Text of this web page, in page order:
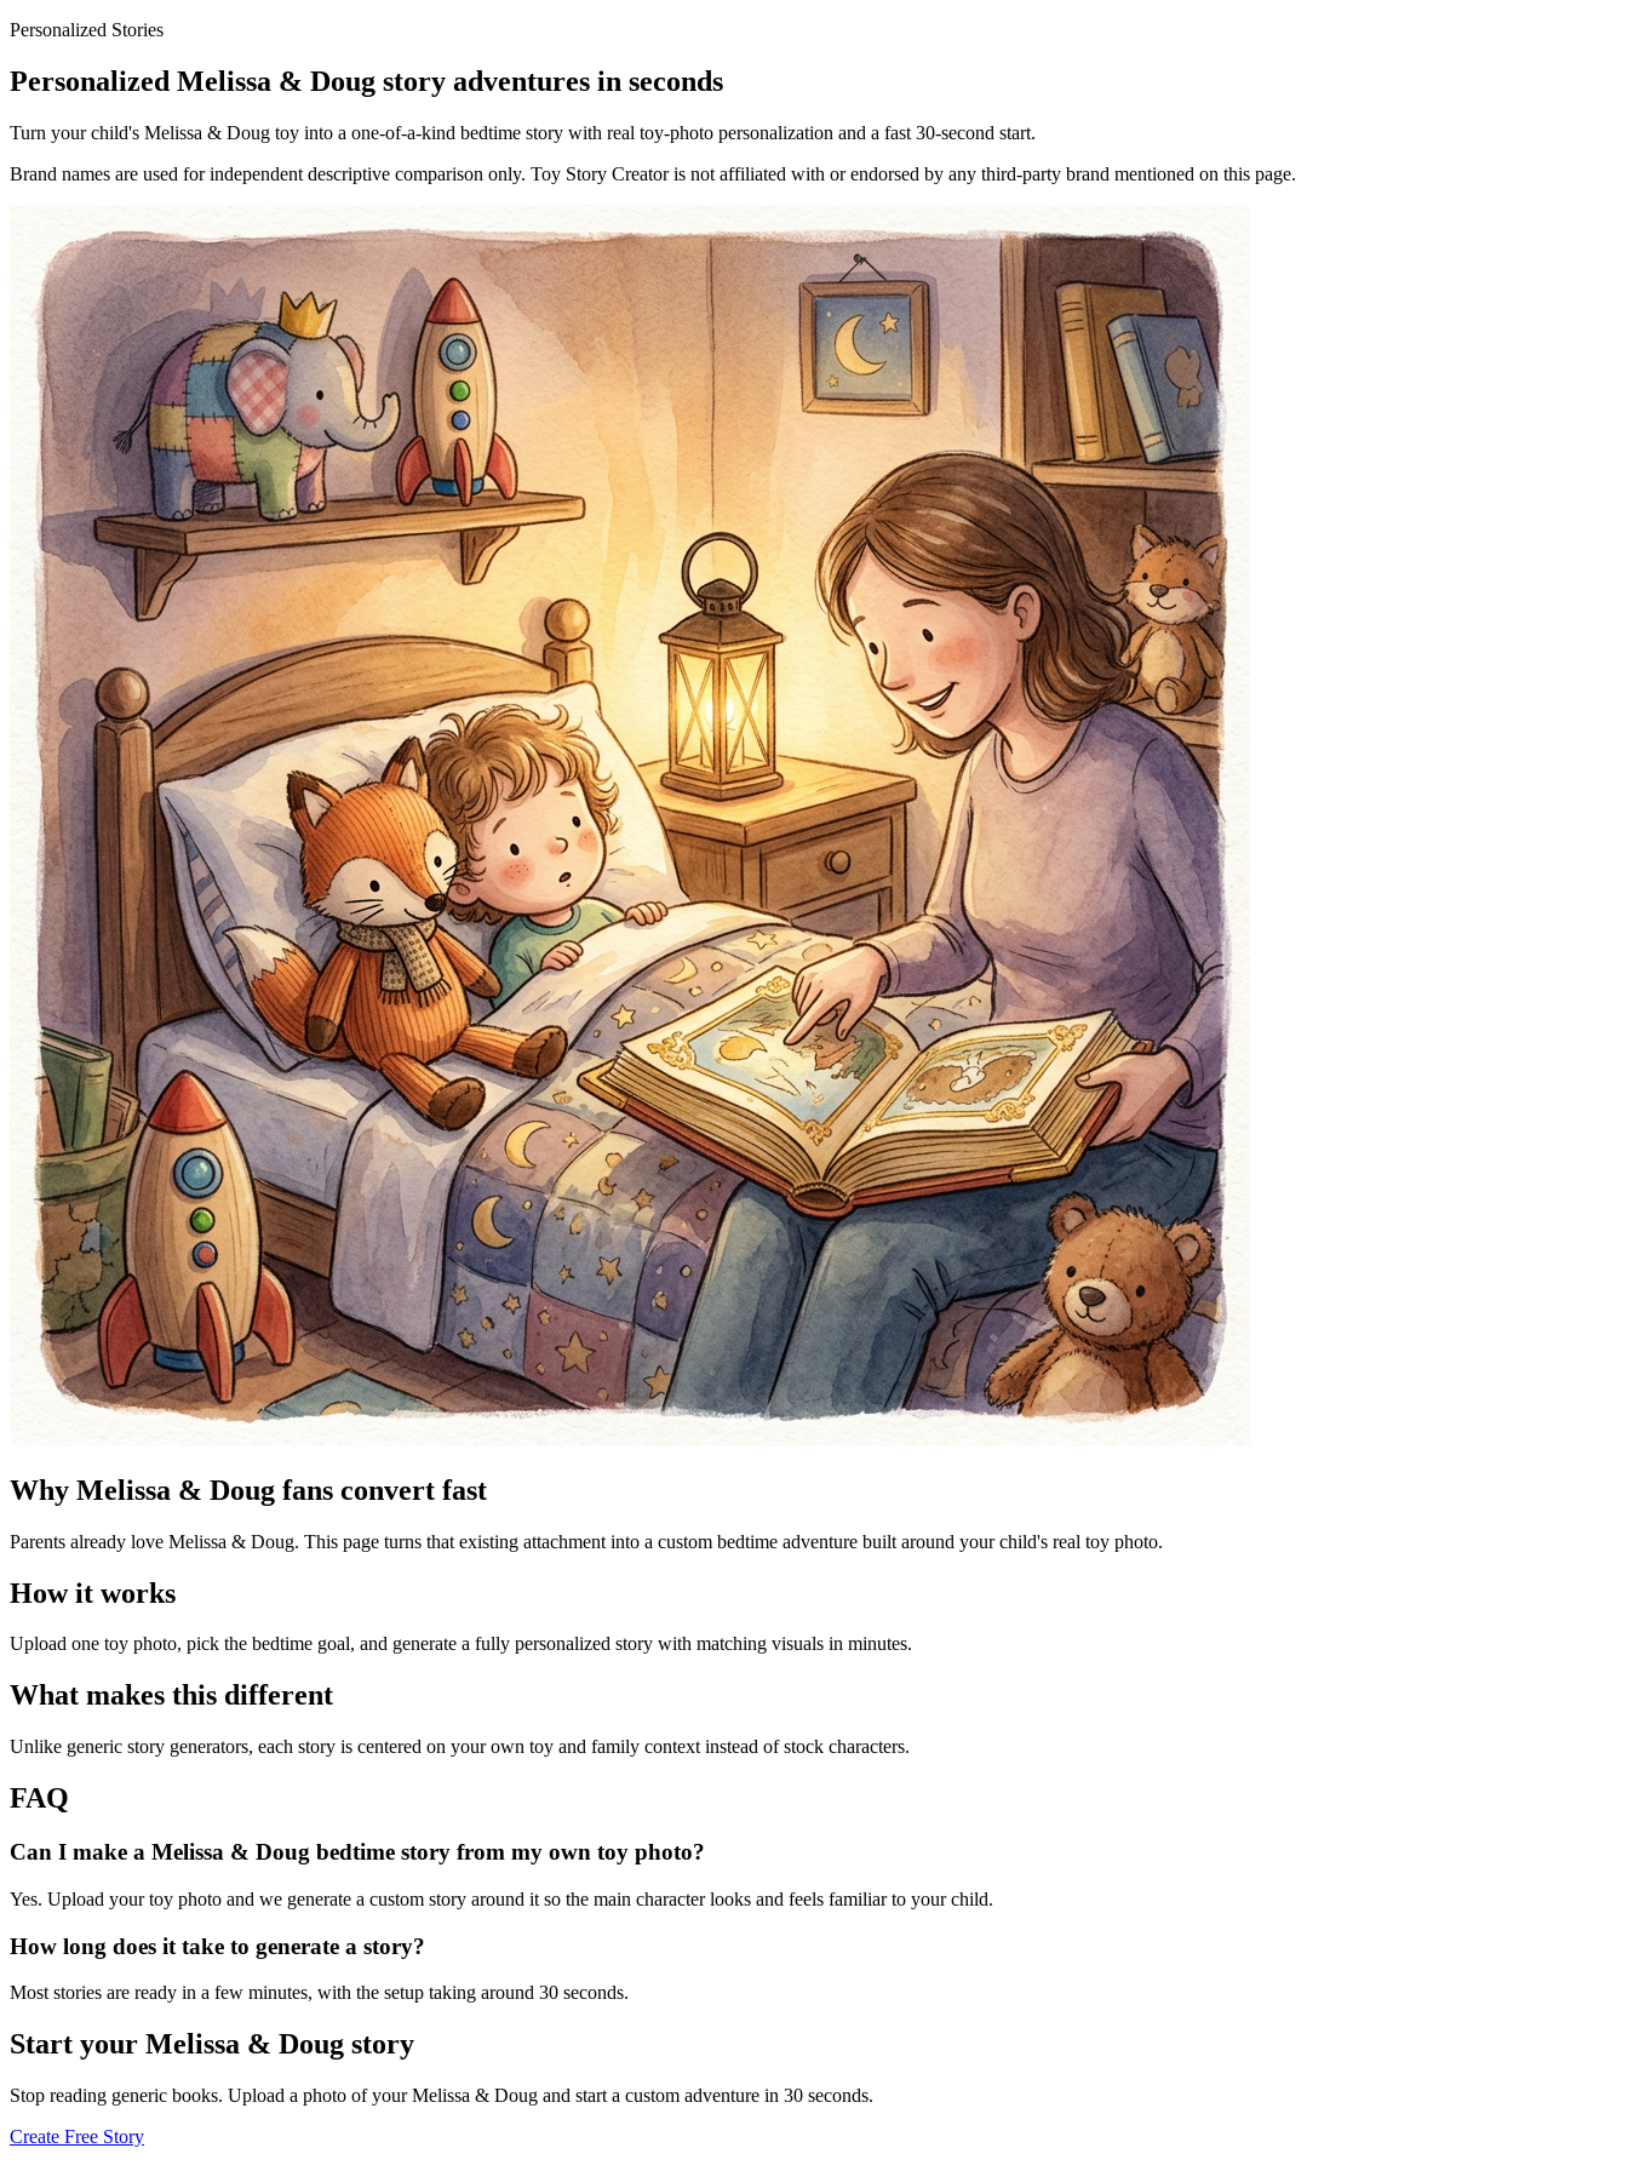
Personalized Stories
Personalized Melissa & Doug story adventures in seconds
Turn your child's Melissa & Doug toy into a one-of-a-kind bedtime story with real toy-photo personalization and a fast 30-second start.
Brand names are used for independent descriptive comparison only. Toy Story Creator is not affiliated with or endorsed by any third-party brand mentioned on this page.
Why Melissa & Doug fans convert fast
Parents already love Melissa & Doug. This page turns that existing attachment into a custom bedtime adventure built around your child's real toy photo.
How it works
Upload one toy photo, pick the bedtime goal, and generate a fully personalized story with matching visuals in minutes.
What makes this different
Unlike generic story generators, each story is centered on your own toy and family context instead of stock characters.
FAQ
Can I make a Melissa & Doug bedtime story from my own toy photo?
Yes. Upload your toy photo and we generate a custom story around it so the main character looks and feels familiar to your child.
How long does it take to generate a story?
Most stories are ready in a few minutes, with the setup taking around 30 seconds.
Start your Melissa & Doug story
Stop reading generic books. Upload a photo of your Melissa & Doug and start a custom adventure in 30 seconds.
Create Free Story